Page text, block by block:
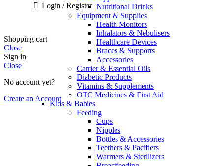
Nutritional Drinks
Equipment & Supplies
Health Monitors
Inhalators & Nebulisers
Healthcare Devices
Braces & Supports
Accessories
Carrier & Essential Oils
Diabetic Products
Vitamins & Supplements
OTC Medicines & First Aid
Kids & Babies
Feeding
Cups
Nipples
Bottles & Accessories
Teethers & Pacifiers
Warmers & Sterilizers
Login / Register
Shopping cart
Close
Sign in
Close
No account yet?
Create an Account